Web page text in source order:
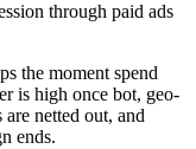
through paid ads
the moment spend
is high once bot, geo-
netted out, and
ends.